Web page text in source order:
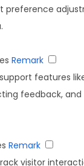
preference
Remark
features
feedback,
Remark
visitor